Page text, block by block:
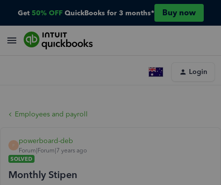
Get 50% OFF QuickBooks for 3 months* Buy now
Login
Employees and payroll
P
powerboard-deb
Forum|Forum|7 years ago
SOLVED
Monthly Stipen